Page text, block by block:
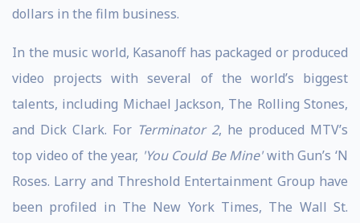
dollars in the film business.
In the music world, Kasanoff has packaged or produced
video projects with several of the world’s biggest
talents, including Michael Jackson, The Rolling Stones,
and Dick Clark. For Terminator 2, he produced MTV’s
top video of the year, 'You Could Be Mine'with Gun’s ‘N
Roses. Larry and Threshold Entertainment Group have
been profiled in The New York Times, The Wall St.